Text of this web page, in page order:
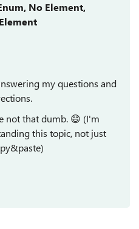
No Element,
my questions and
not that dumb. 😄 (I'm
this topic, not just